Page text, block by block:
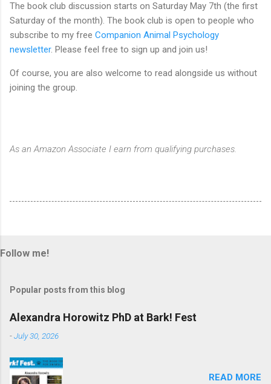
The book club discussion starts on Saturday May 7th (the first
Saturday of the month). The book club is open to people who
subscribe to my free Companion Animal Psychology
newsletter. Please feel free to sign up and join us!
Of course, you are also welcome to read alongside us without
joining the group.
As an Amazon Associate I earn from qualifying purchases.
Follow me!
Popular posts from this blog
Alexandra Horowitz PhD at Bark! Fest
-July 30, 2026
READ MORE